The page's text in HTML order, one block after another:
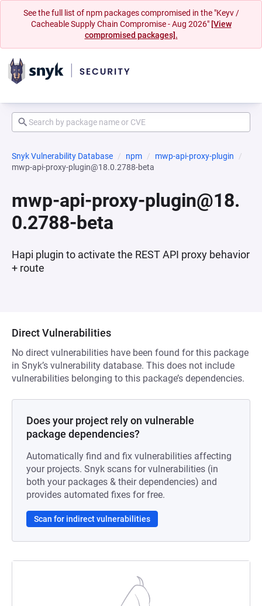
See the full list of npm packages compromised in the "Keyv /
Cacheable Supply Chain Compromise - Aug 2026" [View
compromised packages].
Snyk Vulnerability Database npm
mwp-api-proxy-plugin
mwp-api-proxy-plugin@18.0.2788-beta
mwp-api-proxy-plugin@18.
0.2788-beta
Hapi plugin to activate the REST API proxy behavior
+ route
Direct Vulnerabilities
No direct vulnerabilities have been found for this package
in Snyk’s vulnerability database. This does not include
vulnerabilities belonging to this package’s dependencies.
Does your project rely on vulnerable
package dependencies?
Automatically find and fix vulnerabilities affecting
your projects. Snyk scans for vulnerabilities (in
both your packages & their dependencies) and
provides automated fixes for free.
Scan for indirect vulnerabilities